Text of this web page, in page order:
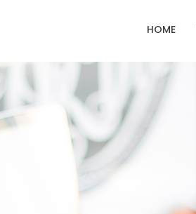
22
IMPROVEMENT IN
LOVE
HOME